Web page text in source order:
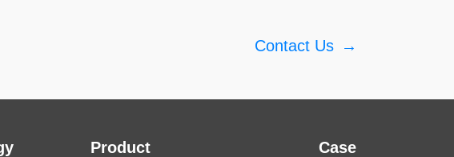
Contact Us →
Product Case